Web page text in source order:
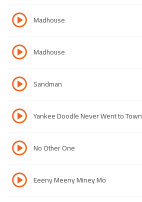
Madhouse
Madhouse
Sandman
Yankee Doodle Never Went to Town
No Other One
Eeeny Meeny Miney Mo